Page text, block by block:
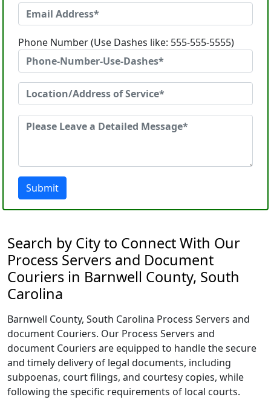
Phone Number (Use Dashes like: 555-555-5555)
Submit
Search by City to Connect With Our
Process Servers and Document
Couriers in Barnwell County, South
Carolina
Barnwell County, South Carolina Process Servers and
document Couriers. Our Process Servers and
document Couriers are equipped to handle the secure
and timely delivery of legal documents, including
subpoenas, court filings, and courtesy copies, while
following the specific requirements of local courts.